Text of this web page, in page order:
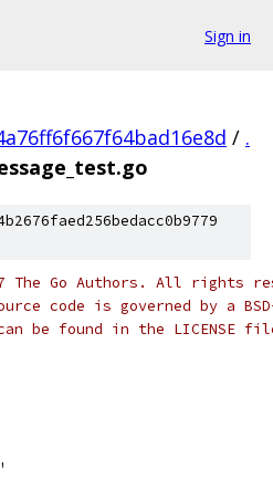
Sign in
/ .
The Go Authors. All rights
code is governed by a
be found in the LICENSE